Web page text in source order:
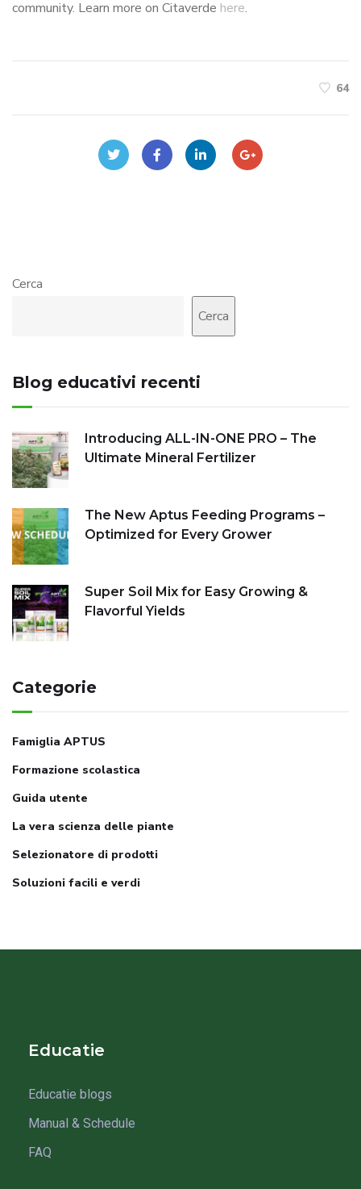
community. Learn more on Citaverde here.
64
Cerca
Cerca
Blog educativi recenti
Introducing ALL-IN-ONE PRO – The
Ultimate Mineral Fertilizer
The New Aptus Feeding Programs –
Optimized for Every Grower
Super Soil Mix for Easy Growing &
Flavorful Yields
Categorie
Famiglia APTUS
Formazione scolastica
Guida utente
La vera scienza delle piante
Selezionatore di prodotti
Soluzioni facili e verdi
Educatie
Educatie blogs
Manual & Schedule
FAQ